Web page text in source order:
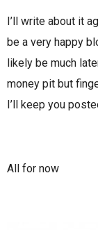
I’ll write about it
be a very happy
likely be much
money pit but
I’ll keep you
All for now